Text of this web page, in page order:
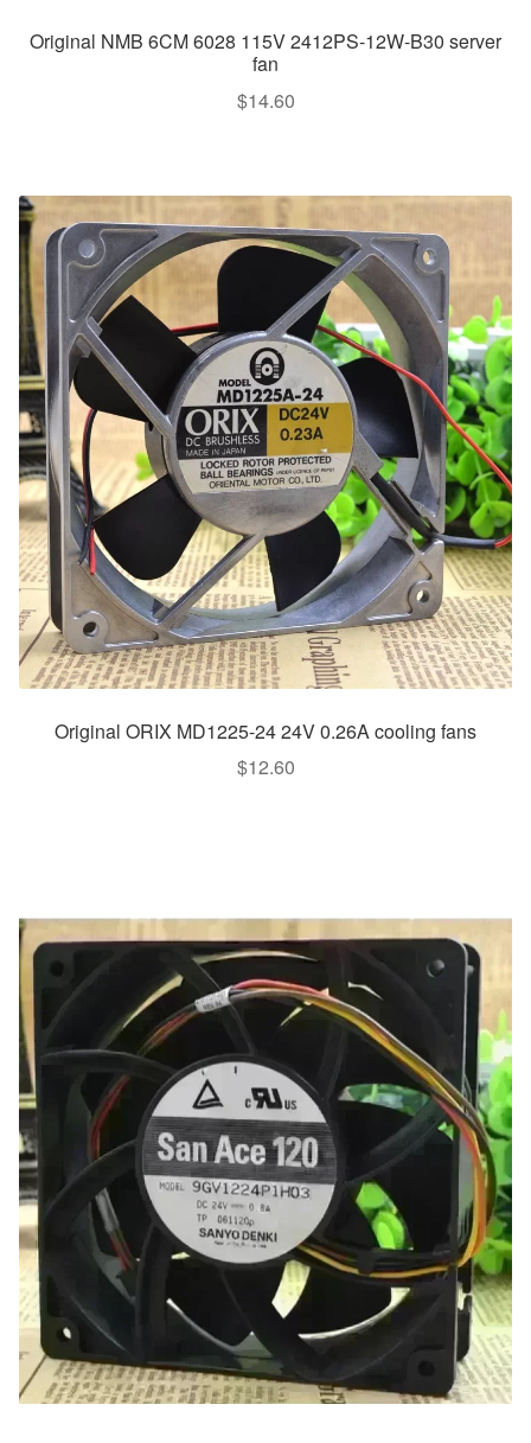
Original NMB 6CM 6028 115V 2412PS-12W-B30 server
fan
$14.60
Original ORIX MD1225-24 24V 0.26A cooling fans
$12.60